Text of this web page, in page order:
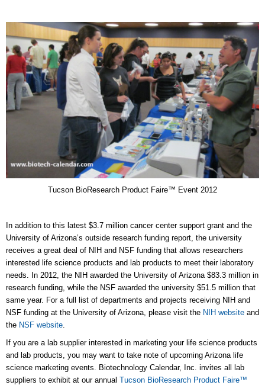
Tucson BioResearch Product Faire™ Event 2012
In addition to this latest $3.7 million cancer center support grant and the
University of Arizona’s outside research funding report, the university
receives a great deal of NIH and NSF funding that allows researchers
interested life science products and lab products to meet their laboratory
needs. In 2012, the NIH awarded the University of Arizona $83.3 million in
research funding, while the NSF awarded the university $51.5 million that
same year. For a full list of departments and projects receiving NIH and
NSF funding at the University of Arizona, please visit the NIH website and
the NSF website
If you are a lab supplier interested in marketing your life science products
and lab products, you may want to take note of upcoming Arizona life
science marketing events. Biotechnology Calendar, Inc. invites all lab
suppliers to exhibit at our annual Tucson BioResearch Product Faire™